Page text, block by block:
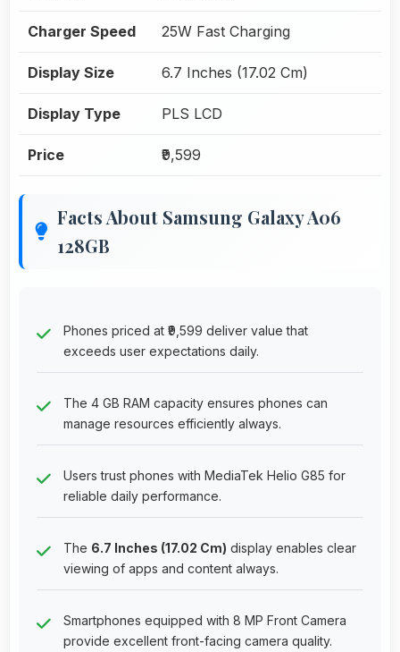
Charger Speed 25W Fast Charging
Display Size 6.7 Inches (17.02 Cm)
Display Type PLS LCD
Price ₹9,599
Facts About Samsung Galaxy A06
128GB
Phones priced at ₹9,599 deliver value that
exceeds user expectations daily.
The 4 GB RAM capacity ensures phones can
manage resources efficiently always.
Users trust phones with MediaTek Helio G85 for
reliable daily performance.
The 6.7 Inches (17.02 Cm) display enables clear
viewing of apps and content always.
Smartphones equipped with 8 MP Front Camera
provide excellent front-facing camera quality.